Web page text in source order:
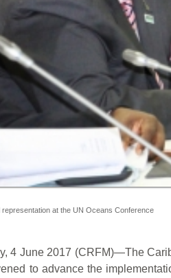
at the UN Oceans Conference
4 June 2017 (CRFM)—The
to advance the